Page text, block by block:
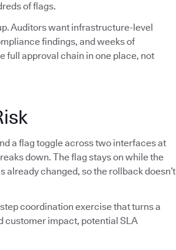
of flags.
Auditors want infrastructure-level
findings, and weeks of
full approval chain in one place, not
a flag toggle across two interfaces at
down. The flag stays on while the
already changed, so the rollback doesn’t
coordination exercise that turns a
customer impact, potential SLA